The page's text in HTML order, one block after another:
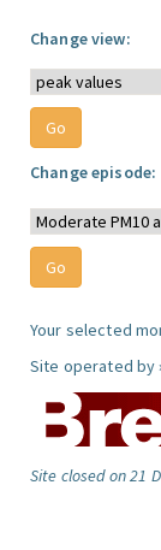
Change view:
Change episode:
Your selected
Site operated by
Site closed on 21